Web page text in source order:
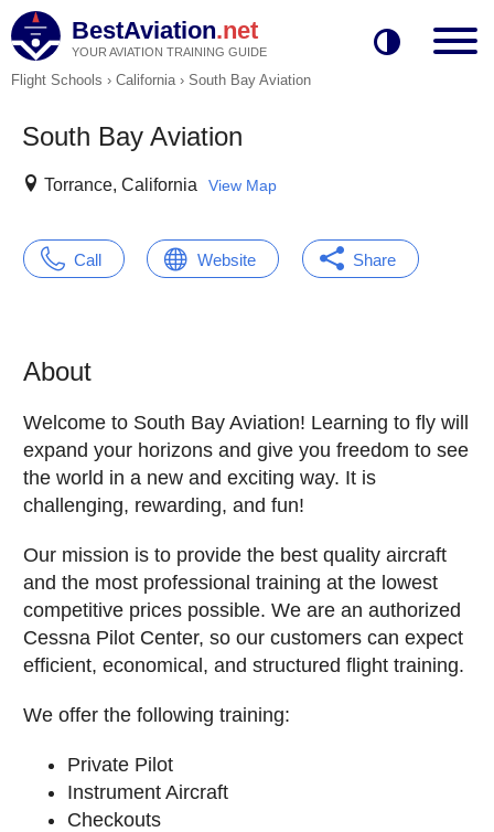
BestAviation.net
YOUR AVIATION TRAINING GUIDE
Flight Schools › California› South Bay Aviation
South Bay Aviation
Torrance, California View Map
Call Website Share
About
Welcome to South Bay Aviation! Learning to fly will
expand your horizons and give you freedom to see
the world in a new and exciting way. It is
challenging, rewarding, and fun!
Our mission is to provide the best quality aircraft
and the most professional training at the lowest
competitive prices possible. We are an authorized
Cessna Pilot Center, so our customers can expect
efficient, economical, and structured flight training.
We offer the following training:
Private Pilot
Instrument Aircraft
Checkouts